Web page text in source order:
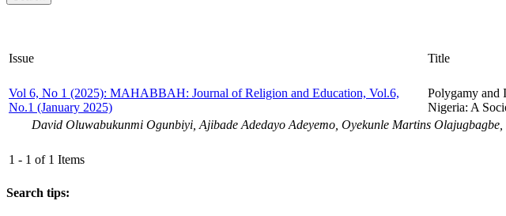
Issue Title
Vol 6, No 1 (2025): MAHABBAH: Journal of Religion and Education, Vol.6,
No.1 (January 2025)
Polygamy and
Nigeria: A
David Oluwabukunmi Ogunbiyi, Ajibade Adedayo Adeyemo, Oyekunle Martins
1 - 1 of 1 Items
Search tips: